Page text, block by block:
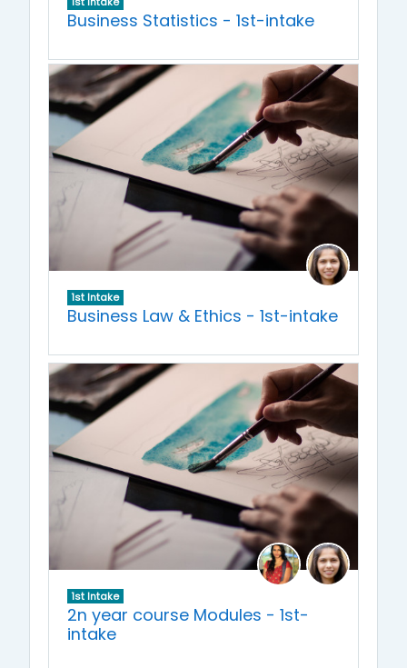
Business Statistics - 1st-intake
1st Intake
Business Law & Ethics - 1st-intake
1st Intake
2n year course Modules - 1st-
intake